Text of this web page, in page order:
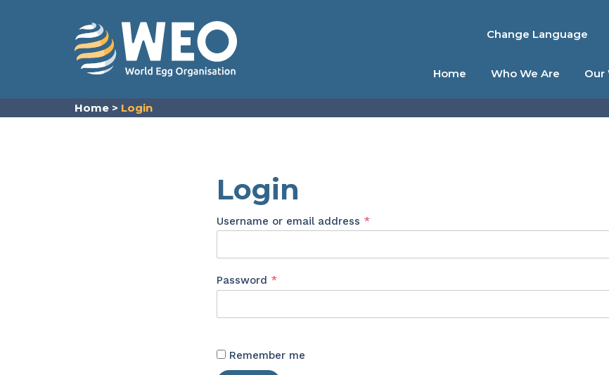
Change Language
Home Who We Are Our
Home > Login
Login
Username or email address *Required
Password *Required
Remember me